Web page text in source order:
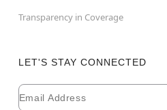
Transparency in Coverage
LET'S STAY CONNECTED
Newsletter Subscription
Email